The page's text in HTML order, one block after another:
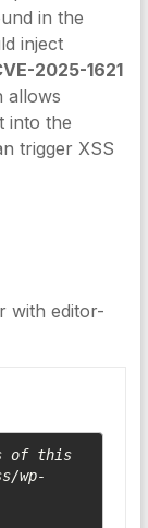
in the
inject
2025-1621
allows
into the
trigger XSS
with editor-
of this
wp-